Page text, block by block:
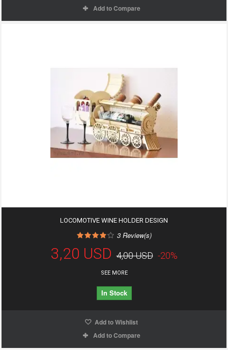
Add to Compare
LOCOMOTIVE WINE HOLDER DESIGN
3Review(s)
3,20 USD 4,00 USD -20%
SEE MORE
In Stock
Add to Wishlist
Add to Compare